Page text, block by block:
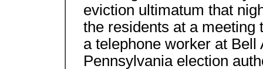
eviction ultimatum that
the residents at a meeting
a telephone worker at
Pennsylvania election